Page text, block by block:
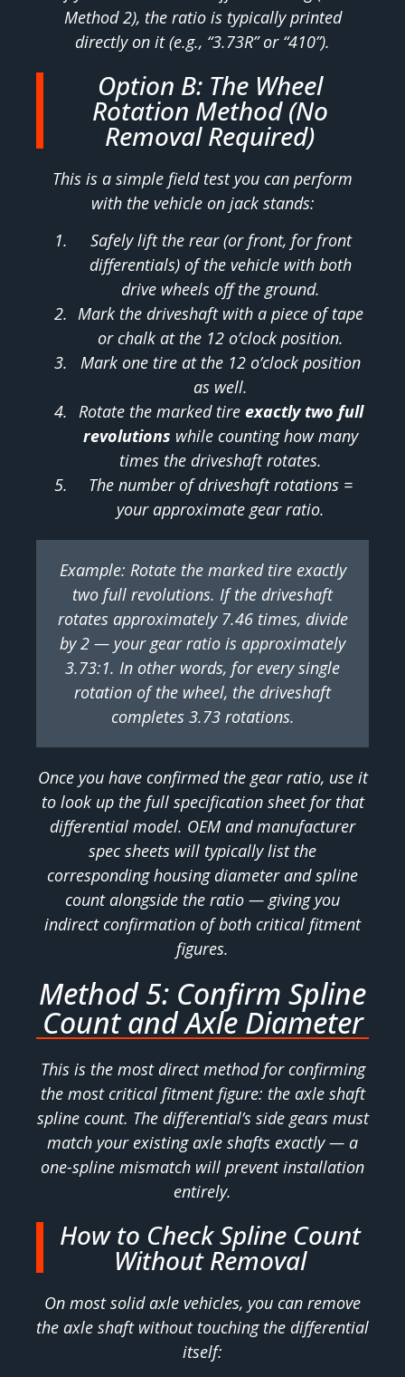
Method 2), the ratio is typically printed
directly on it (e.g., “3.73R” or “410”).
Option B: The Wheel
Rotation Method (No
Removal Required)
This is a simple field test you can perform
with the vehicle on jack stands:
Safely lift the rear (or front, for front
differentials) of the vehicle with both
drive wheels off the ground.
Mark the driveshaft with a piece of tape
or chalk at the 12 o’clock position.
Mark one tire at the 12 o’clock position
as well.
Rotate the marked tire exactly two full
revolutions while counting how many
times the driveshaft rotates.
The number of driveshaft rotations =
your approximate gear ratio.
Example: Rotate the marked tire exactly
two full revolutions. If the driveshaft
rotates approximately 7.46 times, divide
by 2 — your gear ratio is approximately
3.73:1. In other words, for every single
rotation of the wheel, the driveshaft
completes 3.73 rotations.
Once you have confirmed the gear ratio, use it
to look up the full specification sheet for that
differential model. OEM and manufacturer
spec sheets will typically list the
corresponding housing diameter and spline
count alongside the ratio — giving you
indirect confirmation of both critical fitment
figures.
Method 5: Confirm Spline
Count and Axle Diameter
This is the most direct method for confirming
the most critical fitment figure: the axle shaft
spline count. The differential’s side gears must
match your existing axle shafts exactly — a
one-spline mismatch will prevent installation
entirely.
How to Check Spline Count
Without Removal
On most solid axle vehicles, you can remove
the axle shaft without touching the differential
itself: